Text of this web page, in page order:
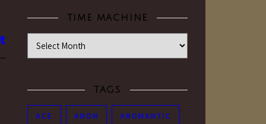
TIME MACHINE
Time Machine
TAGS
ACE ANON AROMANTIC